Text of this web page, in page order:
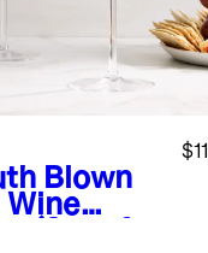
Blown
Wine